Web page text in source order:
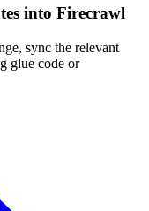
into Firecrawl
sync the relevant
glue code or